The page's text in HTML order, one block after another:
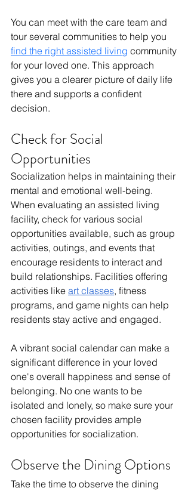
You can meet with the care team and
tour several communities to help you
find the right assisted living community
for your loved one. This approach
gives you a clearer picture of daily life
there and supports a confident
decision.
Check for Social
Opportunities
Socialization helps in maintaining their
mental and emotional well-being.
When evaluating an assisted living
facility, check for various social
opportunities available, such as group
activities, outings, and events that
encourage residents to interact and
build relationships. Facilities offering
activities like art classes, fitness
programs, and game nights can help
residents stay active and engaged.
A vibrant social calendar can make a
significant difference in your loved
one's overall happiness and sense of
belonging. No one wants to be
isolated and lonely, so make sure your
chosen facility provides ample
opportunities for socialization.
Observe the Dining Options
Take the time to observe the dining